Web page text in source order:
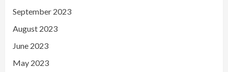
September 2023
August 2023
June 2023
May 2023